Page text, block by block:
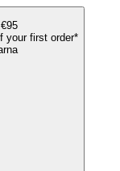
your first order*